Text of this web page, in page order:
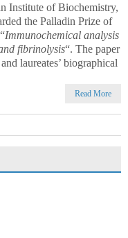
Institute of Biochemistry,
the Palladin Prize of
Immunochemical analysis
fibrinolysis“. The paper
laureates’ biographical
Read More